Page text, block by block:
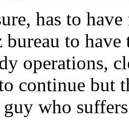
has to
bureau to
operations,
continue but
who